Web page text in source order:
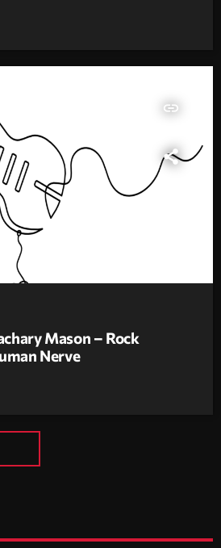
insert_link
Mason – Rock
Nerve